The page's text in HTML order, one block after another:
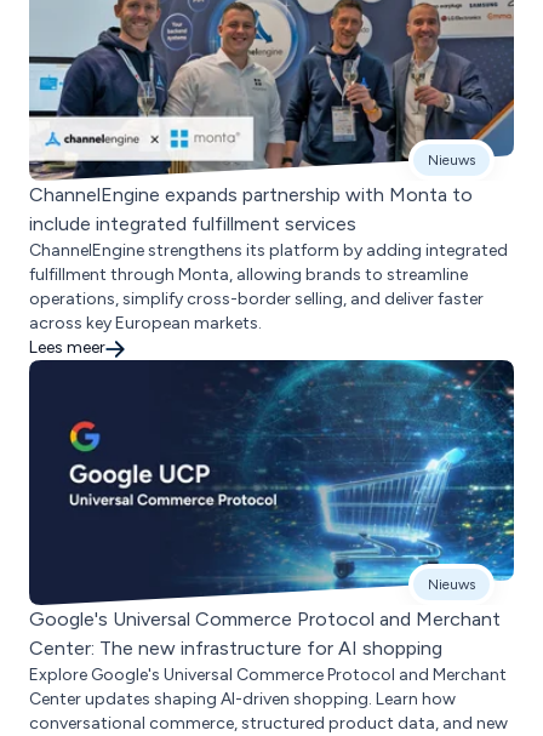
Nieuws
ChannelEngine expands partnership with Monta to
include integrated fulfillment services
ChannelEngine strengthens its platform by adding integrated
fulfillment through Monta, allowing brands to streamline
operations, simplify cross-border selling, and deliver faster
across key European markets.
Lees meer
Nieuws
Google's Universal Commerce Protocol and Merchant
Center: The new infrastructure for AI shopping
Explore Google's Universal Commerce Protocol and Merchant
Center updates shaping AI-driven shopping. Learn how
conversational commerce, structured product data, and new